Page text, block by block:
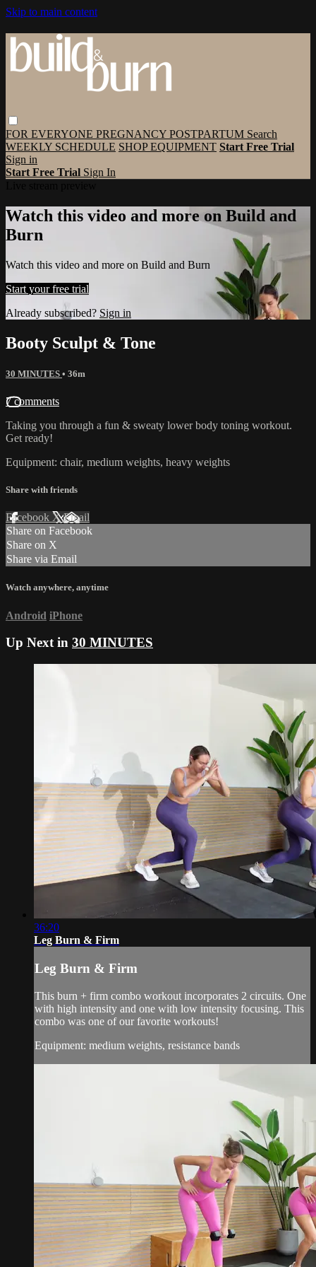
Skip to main content
FOR EVERYONE PREGNANCY POSTPARTUM Search
WEEKLY SCHEDULE SHOP EQUIPMENT Start Free Trial
Sign in
Start Free Trial Sign In
Watch this video and more on Build and
Burn
Watch this video and more on Build and Burn
Start your free trial
Already subscribed? Sign in
Booty Sculpt & Tone
30 MINUTES • 36m
7 comments
Taking you through a fun & sweaty lower body toning workout.
Get ready!
Equipment: chair, medium weights, heavy weights
Share with friends
Facebook XEmail
Share on Facebook
Share on X
Share via Email
Watch anywhere, anytime
Android iPhone
Up Next in 30 MINUTES
36:20
Leg Burn & Firm
Leg Burn & Firm
This burn + firm combo workout incorporates 2 circuits. One
with high intensity and one with low intensity focusing. This
combo was one of our favorite workouts!
Equipment: medium weights, resistance bands